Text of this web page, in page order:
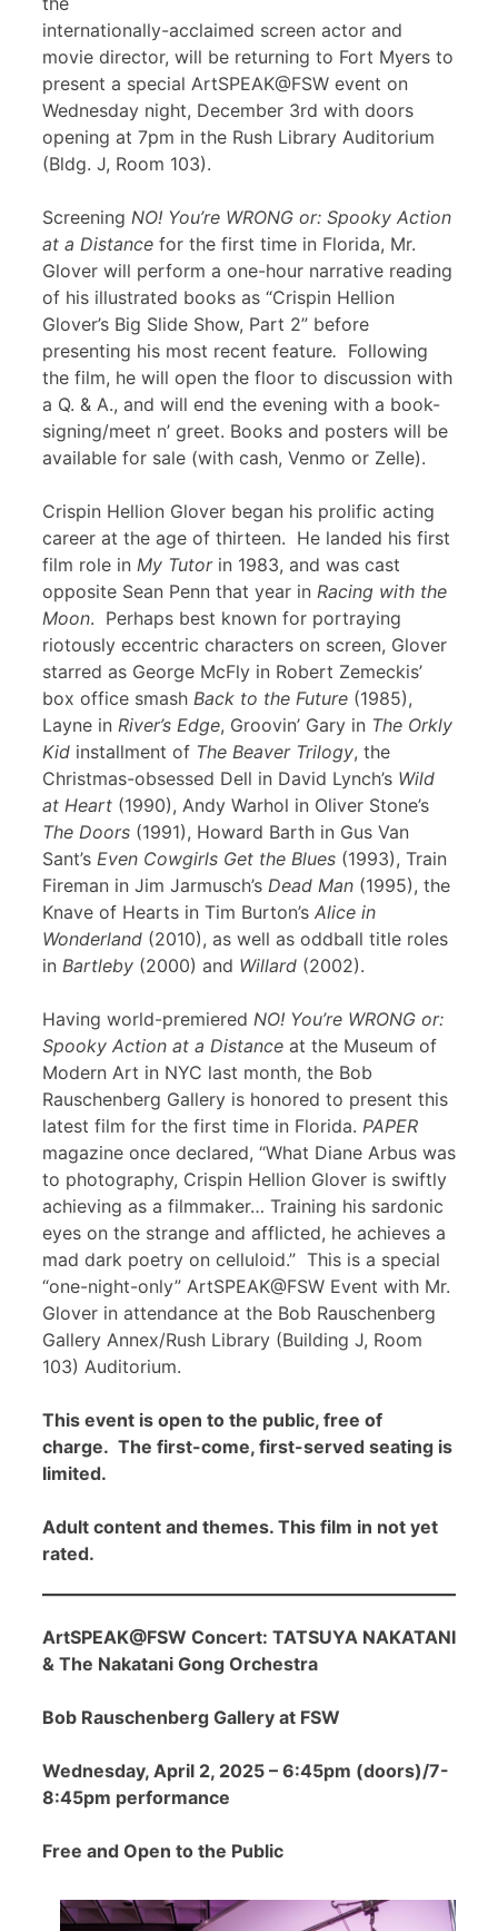
internationally-acclaimed screen actor and
movie director, will be returning to Fort Myers to
present a special ArtSPEAK@FSW event on
Wednesday night, December 3rd with doors
opening at 7pm in the Rush Library Auditorium
(Bldg. J, Room 103).
Screening NO! You’re WRONG or: Spooky Action
at a Distance for the first time in Florida, Mr.
Glover will perform a one-hour narrative reading
of his illustrated books as “Crispin Hellion
Glover’s Big Slide Show, Part 2” before
presenting his most recent feature. Following
the film, he will open the floor to discussion with
a Q. & A., and will end the evening with a book-
signing/meet n’ greet. Books and posters will be
available for sale (with cash, Venmo or Zelle).
Crispin Hellion Glover began his prolific acting
career at the age of thirteen. He landed his first
film role in My Tutorin 1983, and was cast
opposite Sean Penn that year in Racing with the
Moon. Perhaps best known for portraying
riotously eccentric characters on screen, Glover
starred as George McFly in Robert Zemeckis’
box office smash Back to the Future (1985),
Layne in River’s Edge, Groovin’ Gary in The Orkly
Kid installment of The Beaver Trilogy, the
Christmas-obsessed Dell in David Lynch’s Wild
at Heart (1990), Andy Warhol in Oliver Stone’s
The Doors (1991), Howard Barth in Gus Van
Sant’s Even Cowgirls Get the Blues (1993), Train
Fireman in Jim Jarmusch’s Dead Man (1995), the
Knave of Hearts in Tim Burton’s Alice in
Wonderland (2010), as well as oddball title roles
in Bartleby (2000) and Willard (2002).
Having world-premiered NO! You’re WRONG or:
Spooky Action at a Distance at the Museum of
Modern Art in NYC last month, the Bob
Rauschenberg Gallery is honored to present this
latest film for the first time in Florida. PAPER
magazine once declared, “What Diane Arbus was
to photography, Crispin Hellion Glover is swiftly
achieving as a filmmaker… Training his sardonic
eyes on the strange and afflicted, he achieves a
mad dark poetry on celluloid.” This is a special
“one-night-only” ArtSPEAK@FSW Event with Mr.
Glover in attendance at the Bob Rauschenberg
Gallery Annex/Rush Library (Building J, Room
103) Auditorium.
This event is open to the public, free of
charge. The first-come, first-served seating is
limited.
Adult content and themes. This film in not yet
rated.
ArtSPEAK@FSW Concert: TATSUYA NAKATANI
& The Nakatani Gong Orchestra
Bob Rauschenberg Gallery at FSW
Wednesday, April 2, 2025 – 6:45pm (doors)/7-
8:45pm performance
Free and Open to the Public